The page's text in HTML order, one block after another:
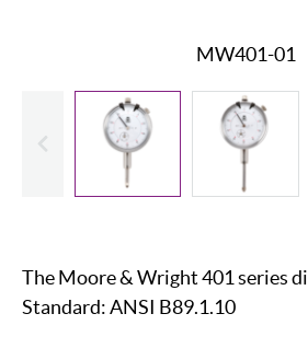
MW401-01
The Moore & Wright 401 series
Standard: ANSI B89.1.10